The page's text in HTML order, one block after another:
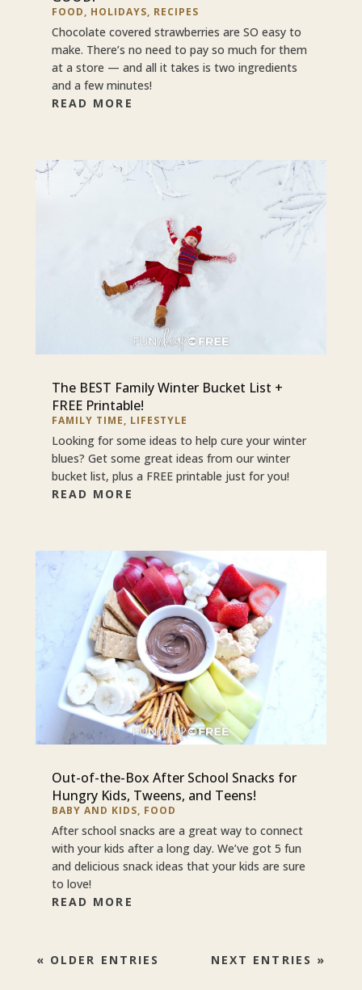
FOOD, HOLIDAYS, RECIPES
Chocolate covered strawberries are SO easy to
make. There’s no need to pay so much for them
at a store — and all it takes is two ingredients
and a few minutes!
READ MORE
The BEST Family Winter Bucket List +
FREE Printable!
FAMILY TIME, LIFESTYLE
Looking for some ideas to help cure your winter
blues? Get some great ideas from our winter
bucket list, plus a FREE printable just for you!
READ MORE
Out-of-the-Box After School Snacks for
Hungry Kids, Tweens, and Teens!
BABY AND KIDS, FOOD
After school snacks are a great way to connect
with your kids after a long day. We’ve got 5 fun
and delicious snack ideas that your kids are sure
to love!
READ MORE
« OLDER ENTRIES NEXT ENTRIES »